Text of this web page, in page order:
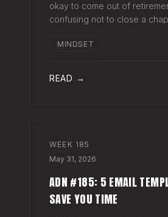
okay to come out of
confusing not to close a
Acknowledge what isn't
so,
MINDSET
READ →
WEEK 185
May 31, 2026
ADN #185: 5 EMAIL
SAVE YOU TIME